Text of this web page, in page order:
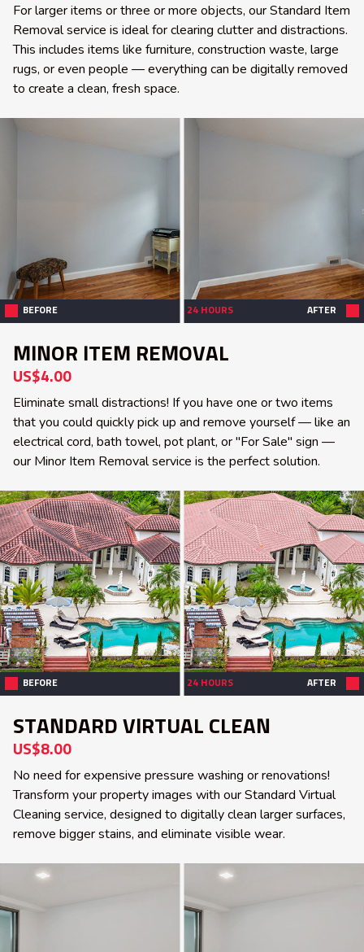
For larger items or three or more objects, our Standard Item
Removal service is ideal for clearing clutter and distractions.
This includes items like furniture, construction waste, large
rugs, or even people — everything can be digitally removed
to create a clean, fresh space.
BEFORE 24 HOURS AFTER
MINOR ITEM REMOVAL
US$4.00
Eliminate small distractions! If you have one or two items
that you could quickly pick up and remove yourself — like an
electrical cord, bath towel, pot plant, or "For Sale" sign —
our Minor Item Removal service is the perfect solution.
BEFORE 24 HOURS AFTER
STANDARD VIRTUAL CLEAN
US$8.00
No need for expensive pressure washing or renovations!
Transform your property images with our Standard Virtual
Cleaning service, designed to digitally clean larger surfaces,
remove bigger stains, and eliminate visible wear.